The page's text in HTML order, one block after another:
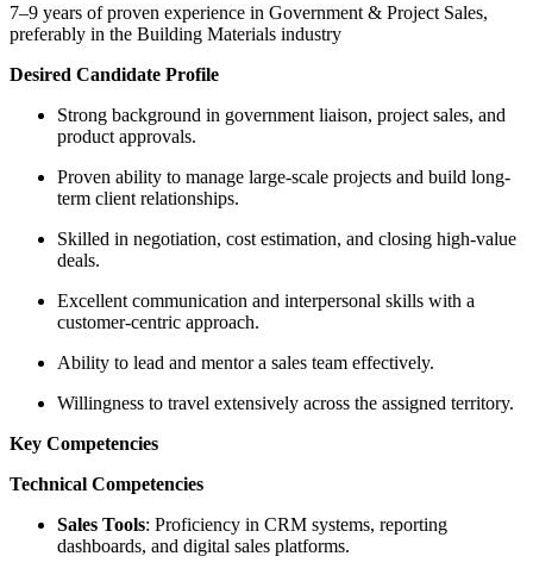
7–9 years of proven experience in Government & Project Sales,
preferably in the Building Materials industry
Desired Candidate Profile
Strong background in government liaison, project sales, and
product approvals.
Proven ability to manage large-scale projects and build long-
term client relationships.
Skilled in negotiation, cost estimation, and closing high-value
deals.
Excellent communication and interpersonal skills with a
customer-centric approach.
Ability to lead and mentor a sales team effectively.
Willingness to travel extensively across the assigned territory.
Key Competencies
Technical Competencies
Sales Tools: Proficiency in CRM systems, reporting
dashboards, and digital sales platforms.